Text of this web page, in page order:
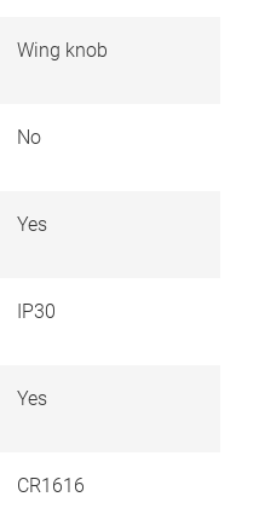
Wing knob
No
Yes
IP30
Yes
CR1616